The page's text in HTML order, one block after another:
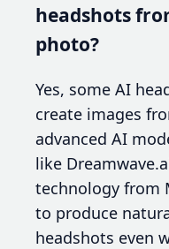
headshots
photo?
Yes, some AI
create images
advanced AI
like
technology from
to produce
headshots even